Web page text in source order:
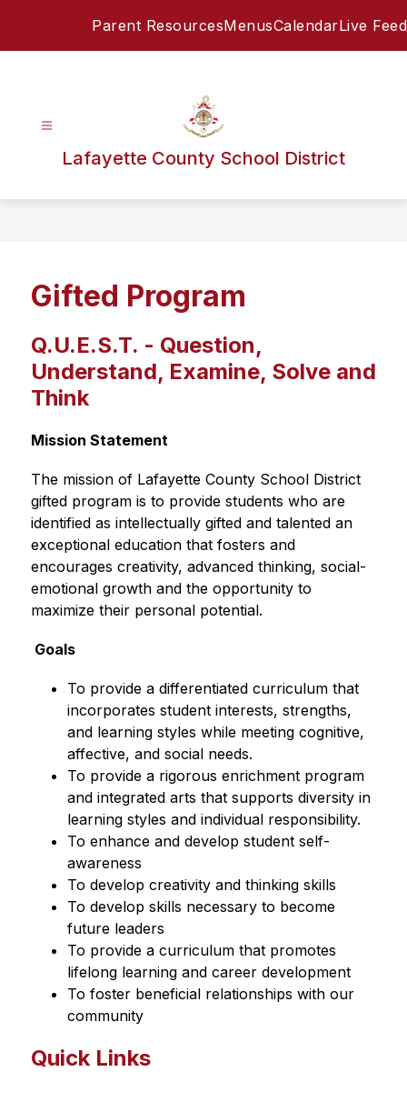
Parent ResourcesMenusCalendarLive Feed
Lafayette County School District
Gifted Program
Q.U.E.S.T. - Question,
Understand, Examine, Solve and
Think
Mission Statement
The mission of Lafayette County School District
gifted program is to provide students who are
identified as intellectually gifted and talented an
exceptional education that fosters and
encourages creativity, advanced thinking, social-
emotional growth and the opportunity to
maximize their personal potential.
Goals
To provide a differentiated curriculum that
incorporates student interests, strengths,
and learning styles while meeting cognitive,
affective, and social needs.
To provide a rigorous enrichment program
and integrated arts that supports diversity in
learning styles and individual responsibility.
To enhance and develop student self-
awareness
To develop creativity and thinking skills
To develop skills necessary to become
future leaders
To provide a curriculum that promotes
lifelong learning and career development
To foster beneficial relationships with our
community
Quick Links